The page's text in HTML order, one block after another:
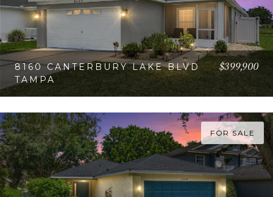
8160 CANTERBURY LAKE BLVD
TAMPA
$399,900
FOR SALE